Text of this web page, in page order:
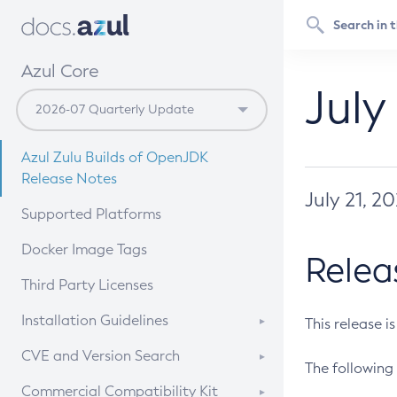
Azul Core
Azul Zulu Builds of OpenJDK
Release Notes
Supported Platforms
Docker Image Tags
Third Party Licenses
Installation Guidelines
Supported (Zulu SA) on Linux
CVE and Version Search
CVE Search Tool
Commercial Compatibility Kit
July 21,
This release
The following